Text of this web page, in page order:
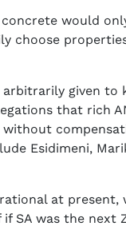
would
choose
given to
that rich
Esidimeni,
at
SA was the next